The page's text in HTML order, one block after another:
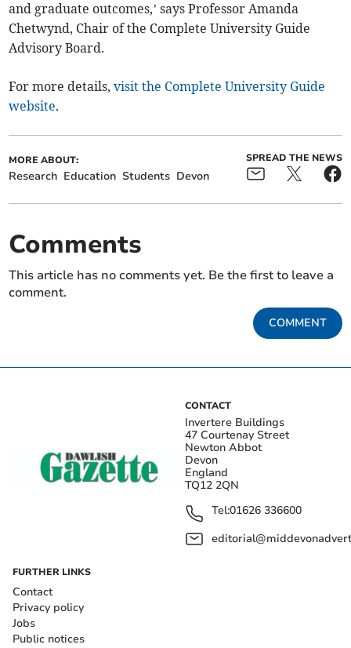
and graduate outcomes,’ says Professor Amanda
Chetwynd, Chair of the Complete University Guide
Advisory Board.
For more details,visit the Complete University Guide
website.
MORE ABOUT:
Research Education Students Devon
SPREAD THE NEWS
Comments
This article has no comments yet. Be the first to leave a
comment.
COMMENT
CONTACT
Invertere Buildings
47 Courtenay Street
Newton Abbot
Devon
England
TQ12 2QN
Tel:01626 336600
FURTHER LINKS
Contact
Privacy policy
Jobs
Public notices